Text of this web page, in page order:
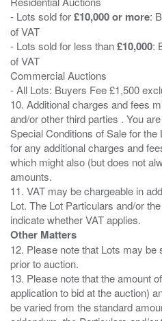
- Lots sold for£10,000 or more:
of VAT
- Lots sold for less than£10,000:
of VAT
Commercial Auctions
- All Lots: Buyers Fee £1,500
10. Additional charges and fees
and/or other third parties . You
Special Conditions of Sale for
for any additional charges and
which might also (but does not
amounts.
11. VAT may be chargeable in
Lot. The Lot Particulars and/or
Other Matters
12. Please note that Lots may
prior to auction.
13. Please note that the amount
application to bid at the auction)
be varied from the standard